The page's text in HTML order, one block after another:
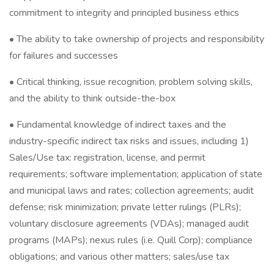
commitment to integrity and principled business ethics
• The ability to take ownership of projects and responsibility
for failures and successes
• Critical thinking, issue recognition, problem solving skills,
and the ability to think outside-the-box
• Fundamental knowledge of indirect taxes and the
industry-specific indirect tax risks and issues, including 1)
Sales/Use tax: registration, license, and permit
requirements; software implementation; application of state
and municipal laws and rates; collection agreements; audit
defense; risk minimization; private letter rulings (PLRs);
voluntary disclosure agreements (VDAs); managed audit
programs (MAPs); nexus rules (i.e. Quill Corp); compliance
obligations; and various other matters; sales/use tax